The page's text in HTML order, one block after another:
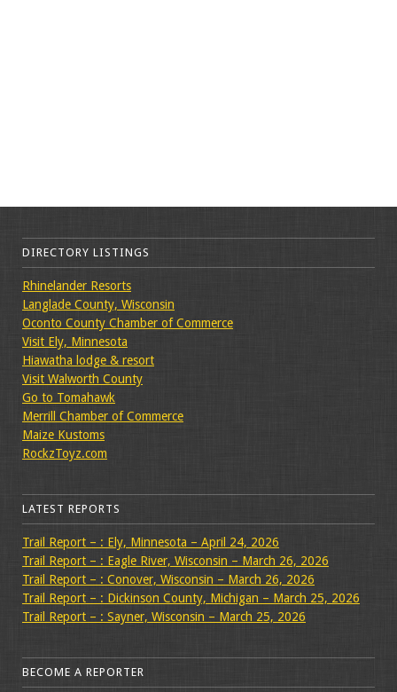
DIRECTORY LISTINGS
Rhinelander Resorts
Langlade County, Wisconsin
Oconto County Chamber of Commerce
Visit Ely, Minnesota
Hiawatha lodge & resort
Visit Walworth County
Go to Tomahawk
Merrill Chamber of Commerce
Maize Kustoms
RockzToyz.com
LATEST REPORTS
Trail Report – : Ely, Minnesota – April 24, 2026
Trail Report – : Eagle River, Wisconsin – March 26, 2026
Trail Report – : Conover, Wisconsin – March 26, 2026
Trail Report – : Dickinson County, Michigan – March 25, 2026
Trail Report – : Sayner, Wisconsin – March 25, 2026
BECOME A REPORTER